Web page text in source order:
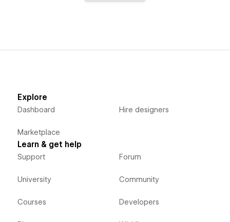
Explore
Dashboard
Marketplace
Hire designers
Learn & get help
Support
University
Courses
Forum
Community
Developers